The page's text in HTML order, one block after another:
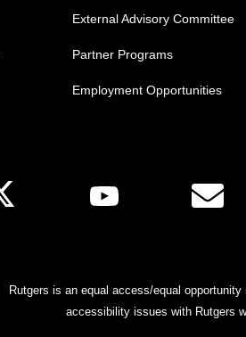
External Advisory Committee
Partner Programs
Employment Opportunities
Rutgers is an equal access/equal
accessibility issues with Rutgers